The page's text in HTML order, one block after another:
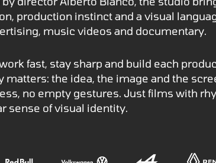
production instinct and a visual
music videos and documentary.
fast, stay sharp and build each
matters: the idea, the image and the
no empty gestures. Just films with
sense of visual identity.